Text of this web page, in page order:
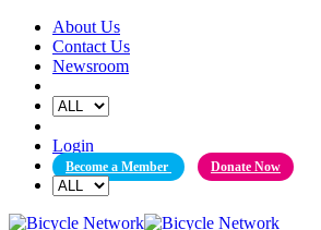
Skip
content
About Us
Contact Us
Newsroom
Login
Become a Member Donate Now